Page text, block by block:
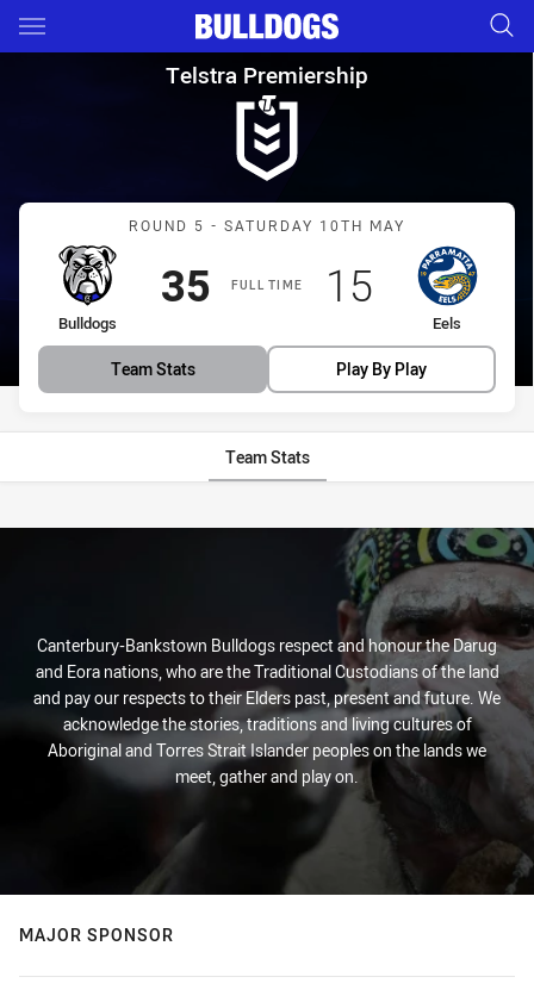
Main
You have skipped the navigation, tab for page content
Telstra Premiership Round 5
Telstra Premiership
Match: Bulldogs vs Eels
ROUND 5 - SATURDAY 10TH MAY
FULL TIME
home Team
Bulldogs
Scored
35points
away Team
Eels
Scored
15points
Team Stats Play By Play
Team Stats
Stats
Canterbury-Bankstown Bulldogs respect and honour the Darug
and Eora nations, who are the Traditional Custodians of the land
and pay our respects to their Elders past, present and future. We
acknowledge the stories, traditions and living cultures of
Aboriginal and Torres Strait Islander peoples on the lands we
meet, gather and play on.
MAJOR SPONSOR